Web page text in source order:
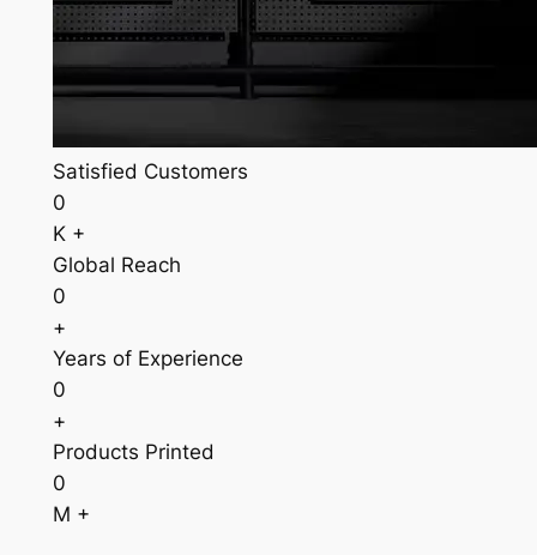
Satisfied Customers
0
K +
Global Reach
0
+
Years of Experience
0
+
Products Printed
0
M +